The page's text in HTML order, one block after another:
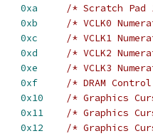
0xa
/* Scratch
0xb
/* VCLK0
0xc
/* VCLK1
0xd
/* VCLK2
0xe
/* VCLK3
0xf
/* DRAM
0x10
/* Graphics
0x11
/* Graphics
0x12
/* Graphics